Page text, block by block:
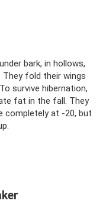
bark, in hollows,
fold their wings
survive hibernation,
fat in the fall. They
at -20, but